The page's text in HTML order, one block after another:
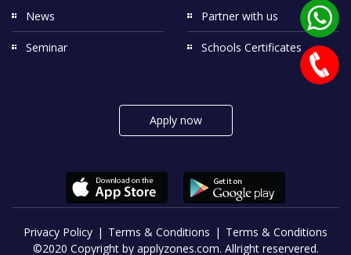
News
Seminar
Partner with us
Schools Certificates
Apply now
Privacy Policy Terms & Conditions
Terms & Conditions
©2020 Copyright by applyzones.com. Allright reservered.